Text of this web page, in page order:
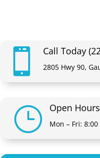
 Call Today
2805 Hwy 90,
} Open Hours
Mon – Fri: 8:00